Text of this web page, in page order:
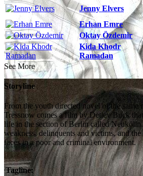
Jenny Elvers
Erhan Emre
Oktay Özdemir
Kida Khodr
Ramadan
See More
Storyline
From the youth directed novel of the same
Tressnow comes a film by Detlev Buck
life in the section of Berlin called
weakness, delinquents and victims, and
faces in a poor and criminal environment.
Tagline: